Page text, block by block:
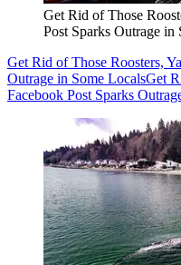
Get Rid of Those
Post Sparks Outrage in
Get Rid of Those Roosters,
Outrage in Some LocalsGet
Facebook Post Sparks